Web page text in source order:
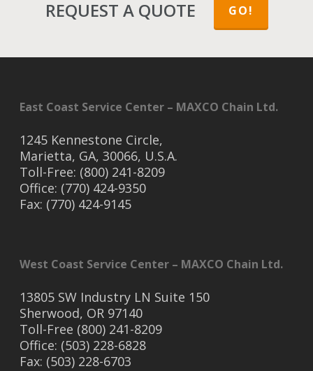
REQUEST A QUOTE GO!
East Coast Service Center – MAXCO Chain Ltd.
1245 Kennestone Circle,
Marietta, GA, 30066, U.S.A.
Toll-Free: (800) 241-8209
Office: (770) 424-9350
Fax: (770) 424-9145
West Coast Service Center – MAXCO Chain Ltd.
13805 SW Industry LN Suite 150
Sherwood, OR 97140
Toll-Free (800) 241-8209
Office: (503) 228-6828
Fax: (503) 228-6703